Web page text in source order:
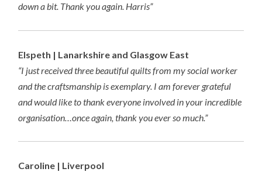
down a bit. Thank you again. Harris”
Elspeth | Lanarkshire and Glasgow East
“I just received three beautiful quilts from my social worker
and the craftsmanship is exemplary. I am forever grateful
and would like to thank everyone involved in your incredible
organisation…once again, thank you ever so much.”
Caroline | Liverpool